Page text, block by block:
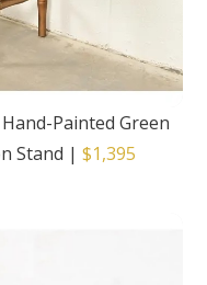
Painted Green
Stand |$1,395